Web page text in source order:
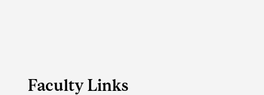
Faculty Links